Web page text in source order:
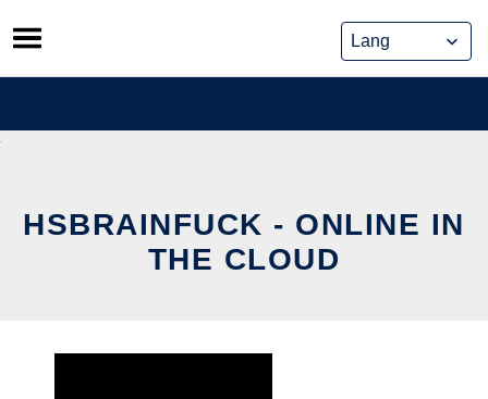
Skip
to
content
HSBRAINFUCK - ONLINE IN
THE CLOUD